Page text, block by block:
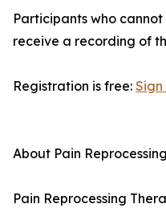
Participants who
receive a recording of
Registration is free: Sign
About Pain
Pain Reprocessing